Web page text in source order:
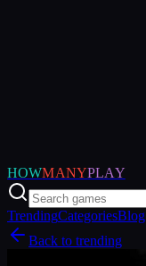
HOWMANYPLAY
TrendingCategoriesBlog
Back to trending